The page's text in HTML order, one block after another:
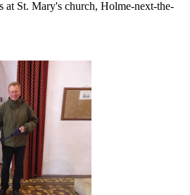
at St. Mary's church, Holme-next-the-